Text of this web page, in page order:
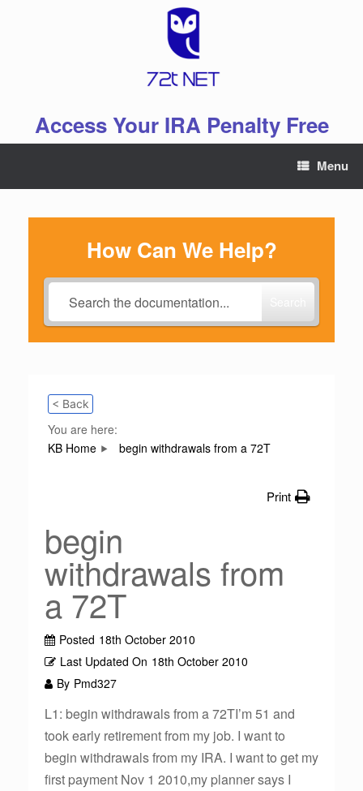
Access Your IRA Penalty Free
Menu
How Can We Help?
< Back
You are here:
KB Home
begin withdrawals from a 72T
Print
begin
withdrawals from
a 72T
Posted 18th October 2010
Last Updated On 18th October 2010
By Pmd327
L1: begin withdrawals from a 72TI’m 51 and
took early retirement from my job. I want to
begin withdrawals from my IRA. I want to get my
first payment Nov 1 2010,my planner says I